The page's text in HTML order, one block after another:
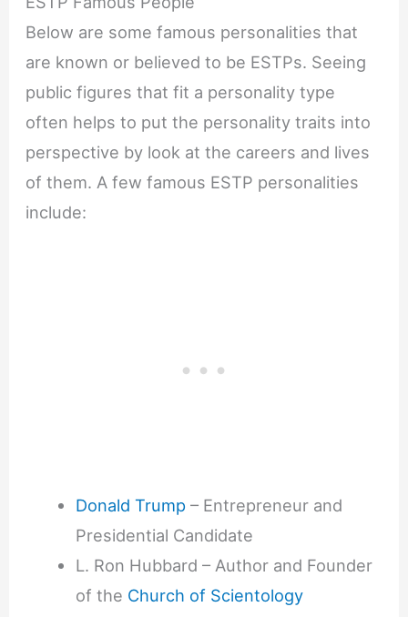
Below are some famous personalities that
are known or believed to be ESTPs. Seeing
public figures that fit a personality type
often helps to put the personality traits into
perspective by look at the careers and lives
of them. A few famous ESTP personalities
include:
Donald Trump – Entrepreneur and
Presidential Candidate
L. Ron Hubbard – Author and Founder
of the Church of Scientology